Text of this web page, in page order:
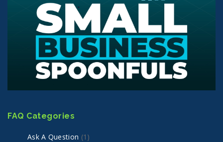
FAQ Categories
Ask A Question (1)